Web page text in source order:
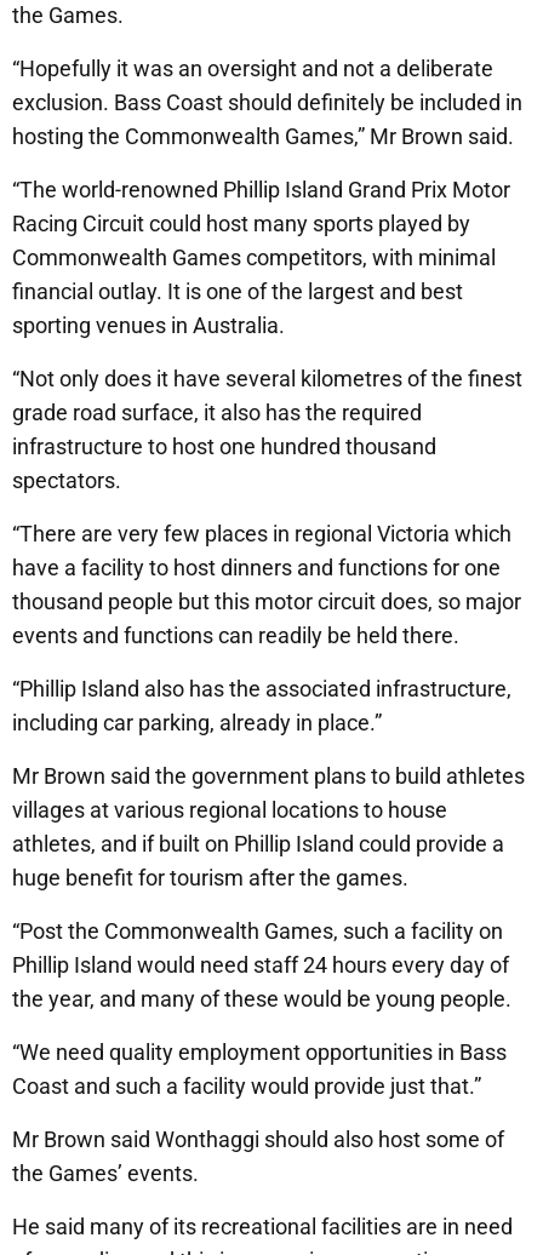
the Games.
“Hopefully it was an oversight and not a deliberate
exclusion. Bass Coast should definitely be included in
hosting the Commonwealth Games,” Mr Brown said.
“The world-renowned Phillip Island Grand Prix Motor
Racing Circuit could host many sports played by
Commonwealth Games competitors, with minimal
financial outlay. It is one of the largest and best
sporting venues in Australia.
“Not only does it have several kilometres of the finest
grade road surface, it also has the required
infrastructure to host one hundred thousand
spectators.
“There are very few places in regional Victoria which
have a facility to host dinners and functions for one
thousand people but this motor circuit does, so major
events and functions can readily be held there.
“Phillip Island also has the associated infrastructure,
including car parking, already in place.”
Mr Brown said the government plans to build athletes
villages at various regional locations to house
athletes, and if built on Phillip Island could provide a
huge benefit for tourism after the games.
“Post the Commonwealth Games, such a facility on
Phillip Island would need staff 24 hours every day of
the year, and many of these would be young people.
“We need quality employment opportunities in Bass
Coast and such a facility would provide just that.”
Mr Brown said Wonthaggi should also host some of
the Games’ events.
He said many of its recreational facilities are in need